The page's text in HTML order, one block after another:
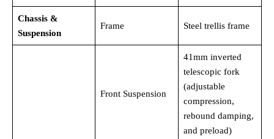
Chassis &
Suspension
Frame Steel trellis frame
Front Suspension
41mm inverted
telescopic fork
(adjustable
compression,
rebound damping,
and preload)